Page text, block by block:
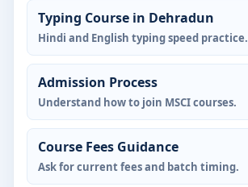
Typing Course in Dehradun
Hindi and English typing speed practice.
Admission Process
Understand how to join MSCI courses.
Course Fees Guidance
Ask for current fees and batch timing.